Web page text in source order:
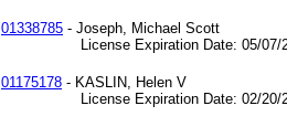
01338785 - Joseph, Michael Scott
License Expiration Date: 05/07/
01175178 - KASLIN, Helen V
License Expiration Date: 02/20/